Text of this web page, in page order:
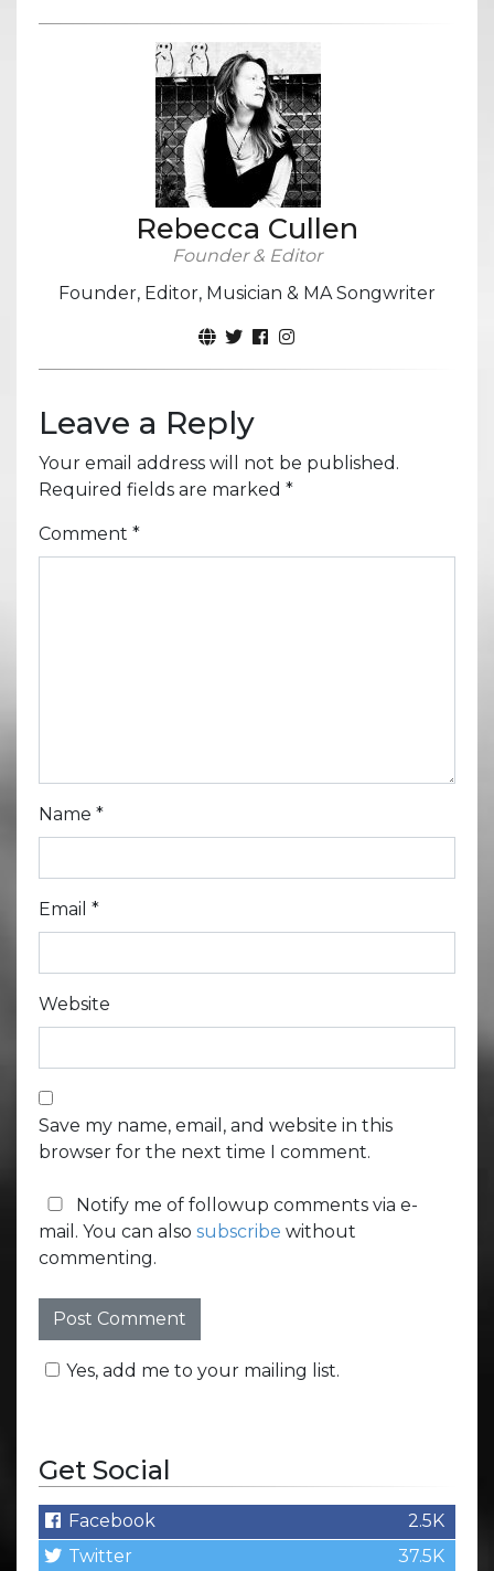
Rebecca Cullen
Founder & Editor
Founder, Editor, Musician & MA Songwriter
Leave a Reply
Your email address will not be published.
Required fields are marked *
Comment *
Name *
Email *
Website
Save my name, email, and website in this
browser for the next time I comment.
Notify me of followup comments via e-
mail. You can also subscribe without
commenting.
Yes, add me to your mailing list.
Get Social
Facebook
2.5K
Twitter
37.5K